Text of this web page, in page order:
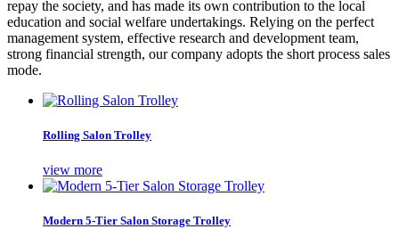
repay the society, and has made its own contribution to the local
education and social welfare undertakings. Relying on the perfect
management system, effective research and development team,
strong financial strength, our company adopts the short process sales
mode.
Rolling Salon Trolley
view more
Modern 5-Tier Salon Storage Trolley